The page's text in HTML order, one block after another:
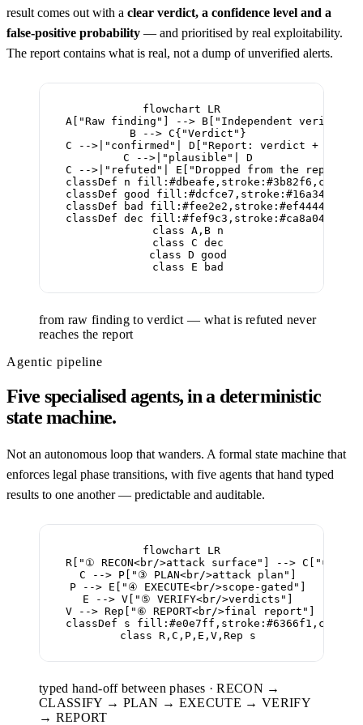
result comes out with a clear verdict, a confidence level and a
false-positive probability — and prioritised by real exploitability.
The report contains what is real, not a dump of unverified alerts.
flowchart LR
A["Raw finding"] --> B["Independent
  B --> C{"Verdict"}
C -->|"confirmed"| D["Report: verdict +
  C -->|"plausible"| D
  C -->|"refuted"| E["Dropped from the report"]
classDef n
classDef good
classDef bad
classDef dec
  class A,B n
  class C dec
  class D good
  class E bad
from raw finding to verdict — what is refuted never
reaches the report
Agentic pipeline
Five specialised agents, in a deterministic
state machine.
Not an autonomous loop that wanders. A formal state machine that
enforces legal phase transitions, with five agents that hand typed
results to one another — predictable and auditable.
flowchart LR
R["① RECON<br/>attack surface"] --> C["②
  C --> P["③ PLAN<br/>attack plan"]
  P --> E["④ EXECUTE<br/>scope-gated"]
  E --> V["⑤ VERIFY<br/>verdicts"]
  V --> Rep["⑥ REPORT<br/>final report"]
classDef s
  class R,C,P,E,V,Rep s
typed hand-off between phases · RECON →
CLASSIFY → PLAN → EXECUTE → VERIFY
→ REPORT